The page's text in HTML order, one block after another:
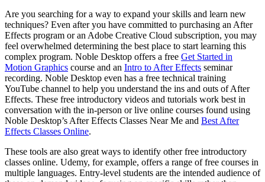
Are you searching for a way to expand your skills and learn new
techniques? Even after you have committed to purchasing an After
Effects program or an Adobe Creative Cloud subscription, you may
feel overwhelmed determining the best place to start learning this
complex program. Noble Desktop offers a free Get Started in
Motion Graphics course and an Intro to After Effects seminar
recording. Noble Desktop even has a free technical training
YouTube channel to help you understand the ins and outs of After
Effects. These free introductory videos and tutorials work best in
conversation with the in-person or live online courses found using
Noble Desktop’s After Effects Classes Near Me and Best After
Effects Classes Online.
These tools are also great ways to identify other free introductory
classes online. Udemy, for example, offers a range of free courses in
multiple languages. Entry-level students are the intended audience of